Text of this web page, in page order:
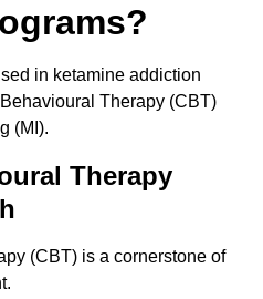
in ketamine addiction
Therapy (CBT)
(MI).
Therapy
(CBT) is a cornerstone of